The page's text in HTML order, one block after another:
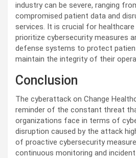
industry can be severe, ranging
compromised patient data and
services. It is crucial for
prioritize cybersecurity measures
defense systems to protect
maintain the integrity of their
Conclusion
The cyberattack on Change
reminder of the constant threat
organizations face in terms of
disruption caused by the attack
of proactive cybersecurity
continuous monitoring and